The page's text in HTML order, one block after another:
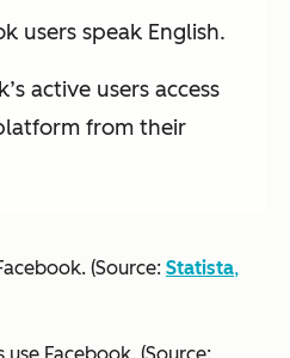
users speak English.
active users access
from their
(Source: Statista,
Facebook. (Source: